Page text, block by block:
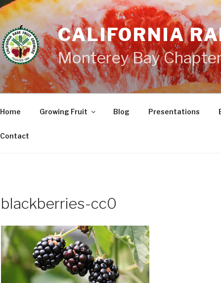
CALIFORNIA
Monterey Bay
Home Growing Fruit Blog Presentations
Contact
blackberries-cc0